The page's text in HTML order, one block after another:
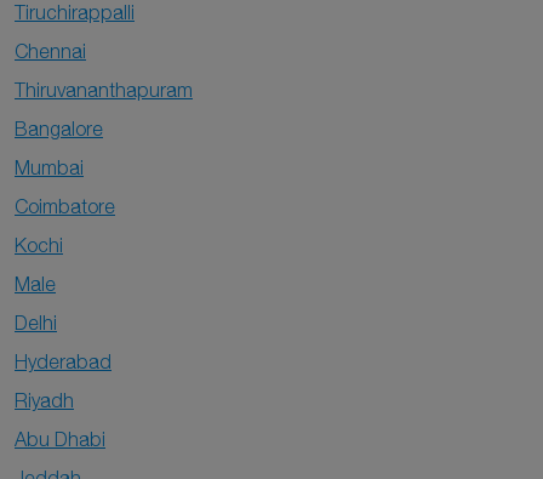
Tiruchirappalli
Chennai
Thiruvananthapuram
Bangalore
Mumbai
Coimbatore
Kochi
Male
Delhi
Hyderabad
Riyadh
Abu Dhabi